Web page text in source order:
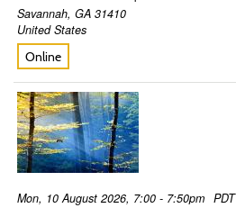
Savannah, GA 31410
United States
Online
Mon, 10 August 2026, 7:00 - 7:50pm PDT